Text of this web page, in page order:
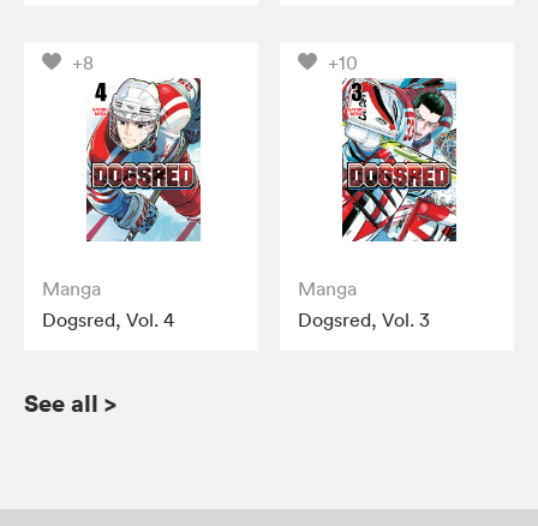
+8
Manga
Dogsred, Vol. 4
+10
Manga
Dogsred, Vol. 3
See all >